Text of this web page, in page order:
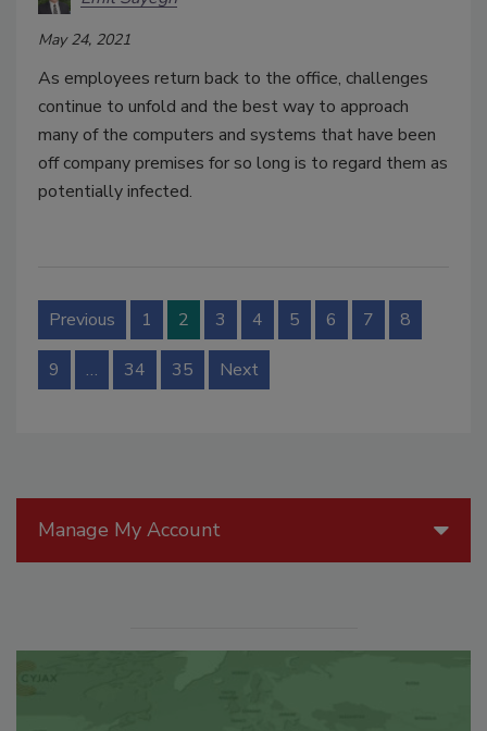
May 24, 2021
As employees return back to the office, challenges
continue to unfold and the best way to approach
many of the computers and systems that have been
off company premises for so long is to regard them as
potentially infected.
Previous 1 2 3 4 5 6 7 8
9 … 34 35 Next
Manage My Account